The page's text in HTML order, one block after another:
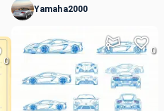
0
Yamaha2000
0